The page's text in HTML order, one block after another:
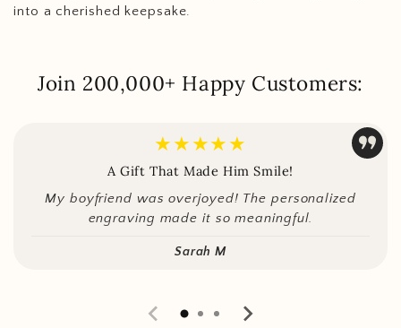
into a cherished keepsake.
Join 200,000+ Happy Customers:
★★★★★
A Gift That Made Him Smile!
My boyfriend was overjoyed! The personalized
engraving made it so meaningful.
Sarah M